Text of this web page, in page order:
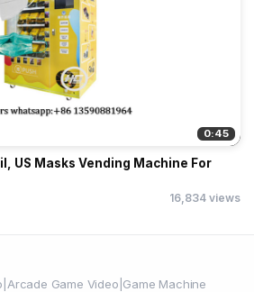
0:45
US Masks Vending Machine For
16,834 views
Game Video|Game Machine